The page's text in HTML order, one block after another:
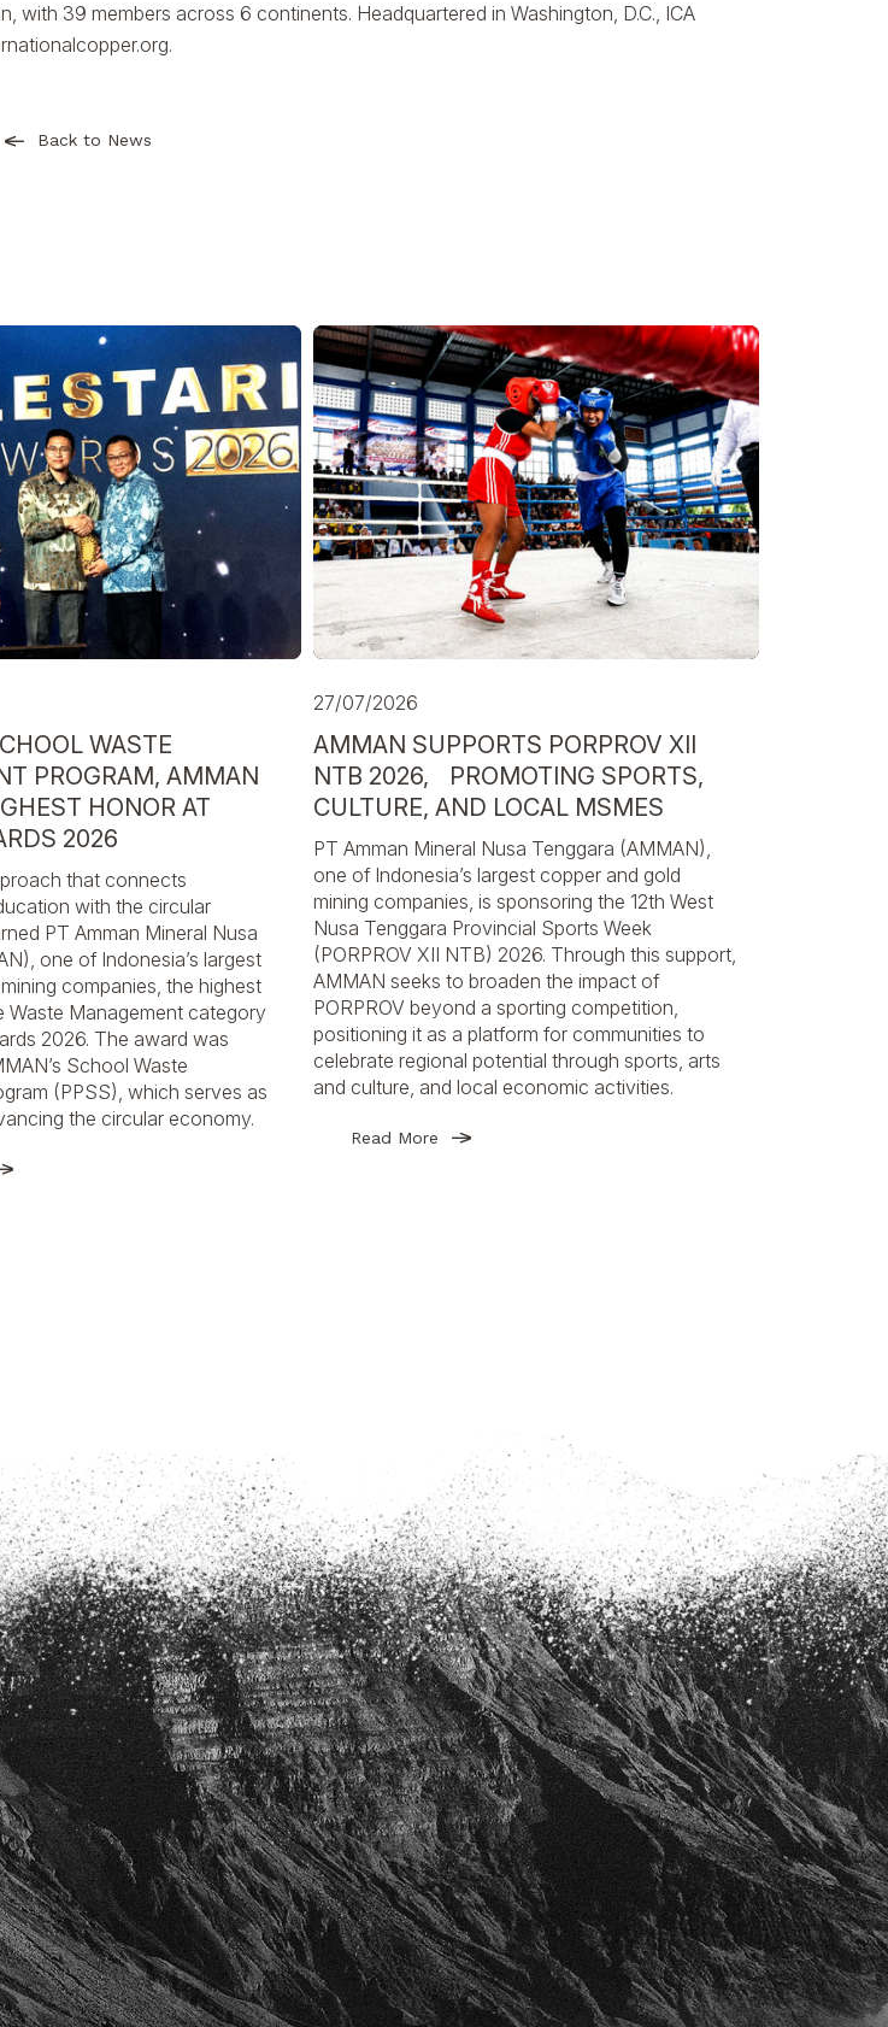
with 39 members across 6 continents. Headquartered in Washington, D.C., ICA
.
Back to News
WASTE
PROGRAM, AMMAN
HONOR AT
2026
that connects
with the circular
PT Amman Mineral Nusa
one of Indonesia’s largest
companies, the highest
Waste Management category
2026. The award was
School Waste
(PPSS), which serves as
the circular economy.
27/07/2026
AMMAN SUPPORTS PORPROV XII
NTB 2026, PROMOTING SPORTS,
CULTURE, AND LOCAL MSMES
PT Amman Mineral Nusa Tenggara (AMMAN),
one of Indonesia’s largest copper and gold
mining companies, is sponsoring the 12th West
Nusa Tenggara Provincial Sports Week
(PORPROV XII NTB) 2026. Through this support,
AMMAN seeks to broaden the impact of
PORPROV beyond a sporting competition,
positioning it as a platform for communities to
celebrate regional potential through sports, arts
and culture, and local economic activities.
Read More